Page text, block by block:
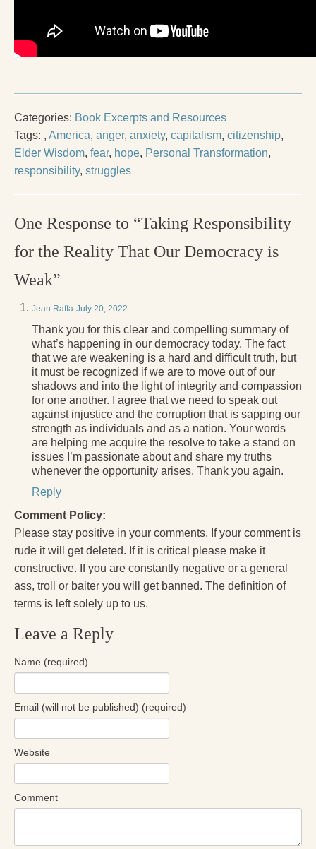
Categories: Book Excerpts and Resources
Tags: , America, anger, anxiety, capitalism, citizenship,
Elder Wisdom, fear, hope, Personal Transformation,
responsibility, struggles
One Response to “Taking Responsibility
for the Reality That Our Democracy is
Weak”
Jean Raffa July 20, 2022
Thank you for this clear and compelling summary of
what’s happening in our democracy today. The fact
that we are weakening is a hard and difficult truth, but
it must be recognized if we are to move out of our
shadows and into the light of integrity and compassion
for one another. I agree that we need to speak out
against injustice and the corruption that is sapping our
strength as individuals and as a nation. Your words
are helping me acquire the resolve to take a stand on
issues I’m passionate about and share my truths
whenever the opportunity arises. Thank you again.
Reply
Comment Policy:
Please stay positive in your comments. If your comment is
rude it will get deleted. If it is critical please make it
constructive. If you are constantly negative or a general
ass, troll or baiter you will get banned. The definition of
terms is left solely up to us.
Leave a Reply
Name (required)
Email (will not be published) (required)
Website
Comment